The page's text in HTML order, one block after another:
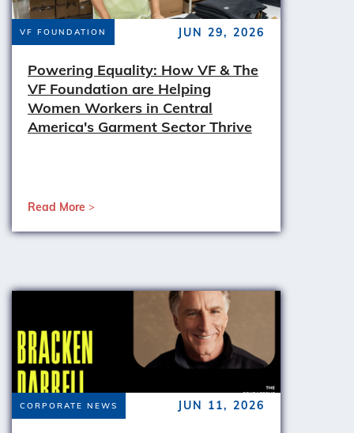
VF FOUNDATION JUN 29, 2026
Powering Equality: How VF & The
VF Foundation are Helping
Women Workers in Central
America's Garment Sector Thrive
Read More
CORPORATE NEWS JUN 11, 2026